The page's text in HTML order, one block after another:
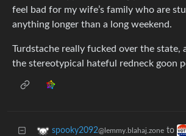
feel bad for my wife’s family who are
anything longer than a long weekend.
Turdstache really fucked over the
the stereotypical hateful redneck goon
spooky2092@lemmy.blahaj.zone to